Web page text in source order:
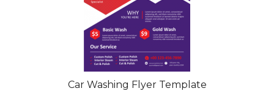
Car Washing Flyer Template